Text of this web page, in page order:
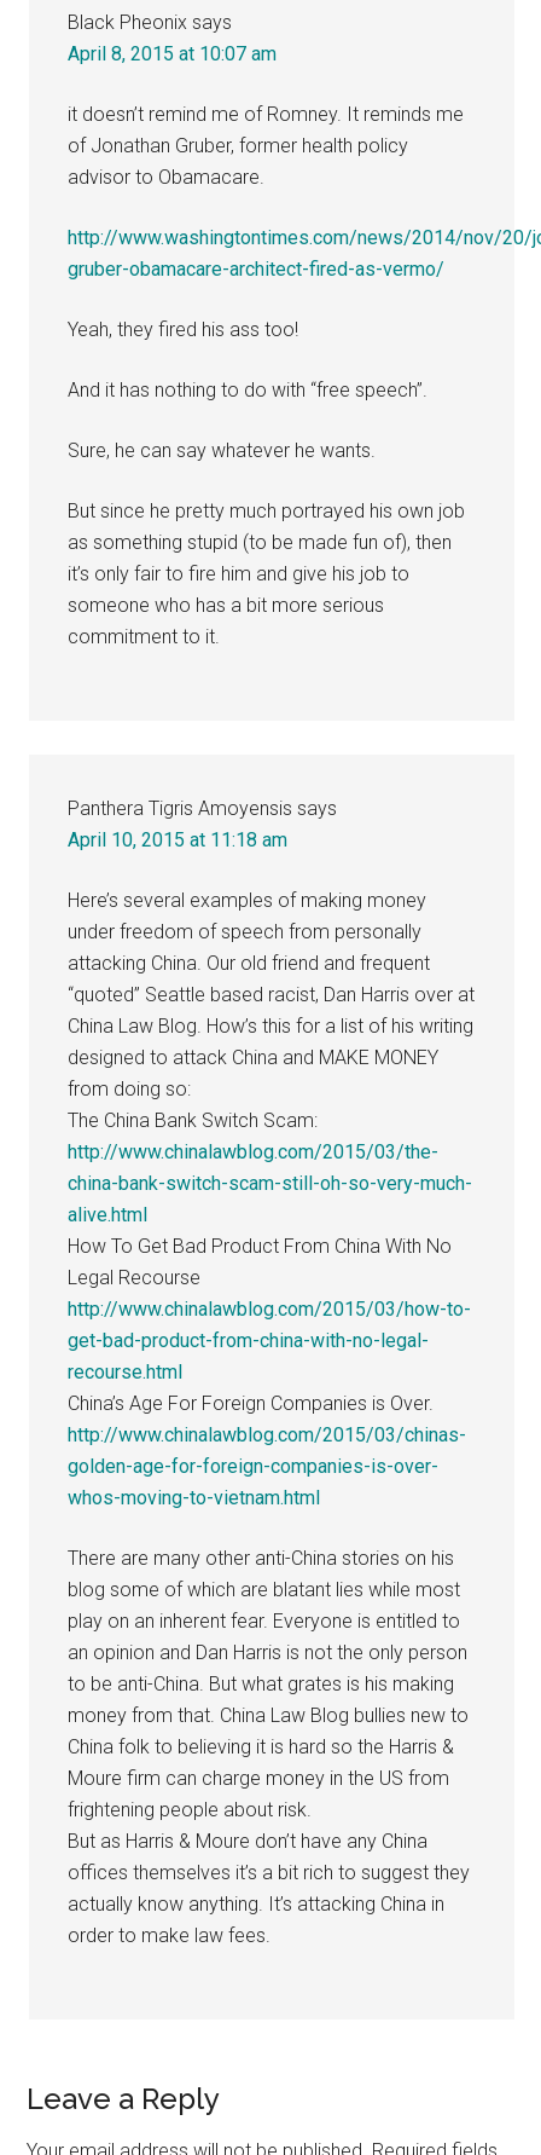
Black Pheonix says
April 8, 2015 at 10:07 am
it doesn’t remind me of Romney. It reminds me
of Jonathan Gruber, former health policy
advisor to Obamacare.
http://www.washingtontimes.com/news/2014/nov/20/
gruber-obamacare-architect-fired-as-vermo/
Yeah, they fired his ass too!
And it has nothing to do with “free speech”.
Sure, he can say whatever he wants.
But since he pretty much portrayed his own job
as something stupid (to be made fun of), then
it’s only fair to fire him and give his job to
someone who has a bit more serious
commitment to it.
Panthera Tigris Amoyensis says
April 10, 2015 at 11:18 am
Here’s several examples of making money
under freedom of speech from personally
attacking China. Our old friend and frequent
“quoted” Seattle based racist, Dan Harris over at
China Law Blog. How’s this for a list of his writing
designed to attack China and MAKE MONEY
from doing so:
The China Bank Switch Scam:
http://www.chinalawblog.com/2015/03/the-
china-bank-switch-scam-still-oh-so-very-much-
alive.html
How To Get Bad Product From China With No
Legal Recourse
http://www.chinalawblog.com/2015/03/how-to-
get-bad-product-from-china-with-no-legal-
recourse.html
China’s Age For Foreign Companies is Over.
http://www.chinalawblog.com/2015/03/chinas-
golden-age-for-foreign-companies-is-over-
whos-moving-to-vietnam.html
There are many other anti-China stories on his
blog some of which are blatant lies while most
play on an inherent fear. Everyone is entitled to
an opinion and Dan Harris is not the only person
to be anti-China. But what grates is his making
money from that. China Law Blog bullies new to
China folk to believing it is hard so the Harris &
Moure firm can charge money in the US from
frightening people about risk.
But as Harris & Moure don’t have any China
offices themselves it’s a bit rich to suggest they
actually know anything. It’s attacking China in
order to make law fees.
Leave a Reply
Your email address will not be published. Required fields